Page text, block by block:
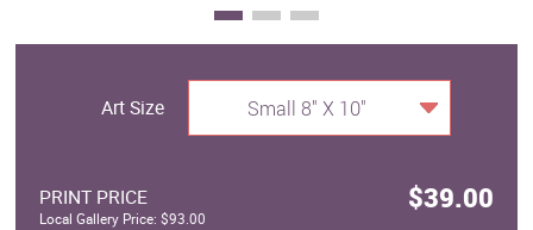
Art Size Small 8" X 10"
PRINT PRICE $39.00
Local Gallery Price: $93.00